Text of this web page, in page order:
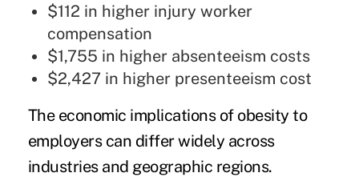
$112 in higher injury worker
compensation
$1,755 in higher absenteeism costs
$2,427 in higher presenteeism cost
The economic implications of obesity to
employers can differ widely across
industries and geographic regions.